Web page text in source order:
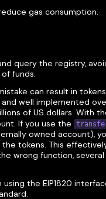
gas consumption.
query the registry,
funds.
can result in
well implemented
of US dollars. With
If you use the
owned account),
tokens. This
wrong function,
the EIP1820